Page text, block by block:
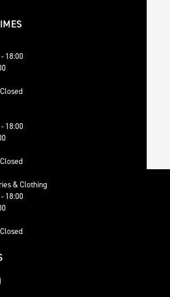
18:00
18:00
& Clothing
18:00